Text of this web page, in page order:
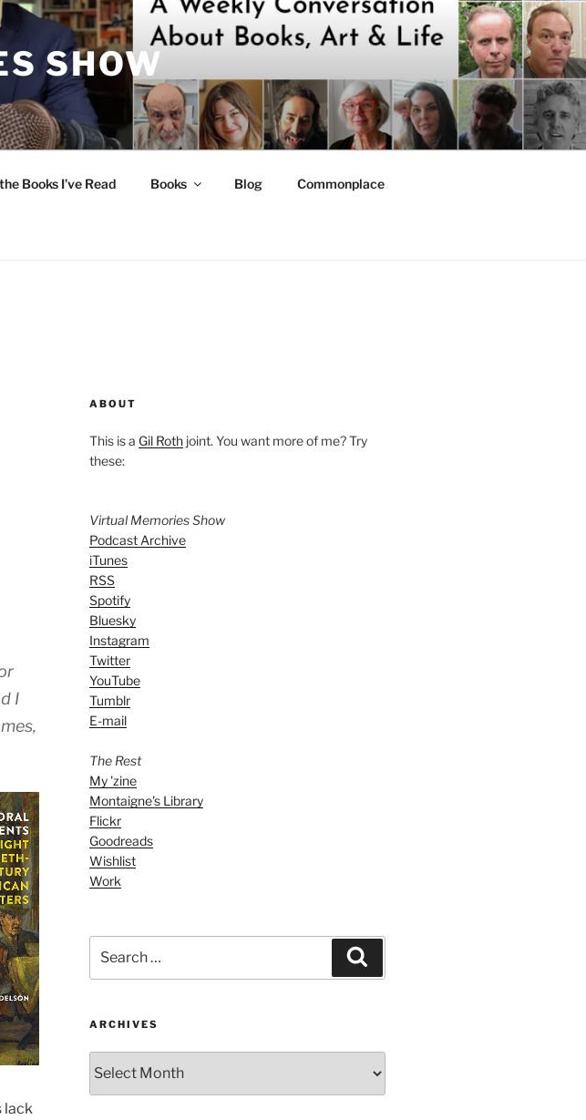
SHOW
Books I’ve Read Books Blog Commonplace
I
lack
ABOUT
This is a Gil Rothjoint. You want more of me? Try
these:
Virtual Memories Show
Podcast Archive
iTunes
RSS
Spotify
Bluesky
Instagram
Twitter
YouTube
Tumblr
E-mail
The Rest
My 'zine
Montaigne's Library
Flickr
Goodreads
Wishlist
Work
for:
ARCHIVES